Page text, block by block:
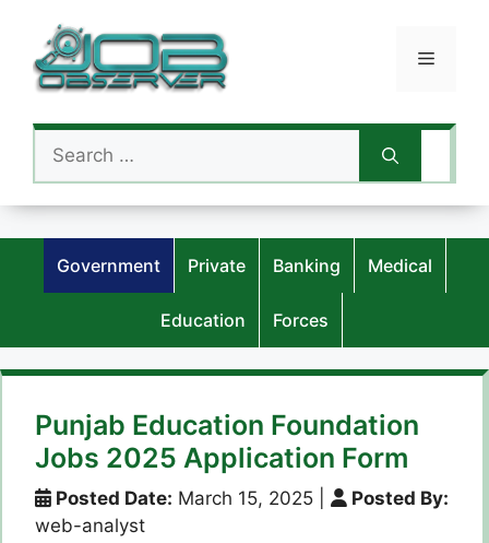
content
Menu
Search
for:
Government Private Banking Medical
Education Forces
Punjab Education Foundation
Jobs 2025 Application Form
Posted Date: March 15, 2025
Posted By:
web-analyst